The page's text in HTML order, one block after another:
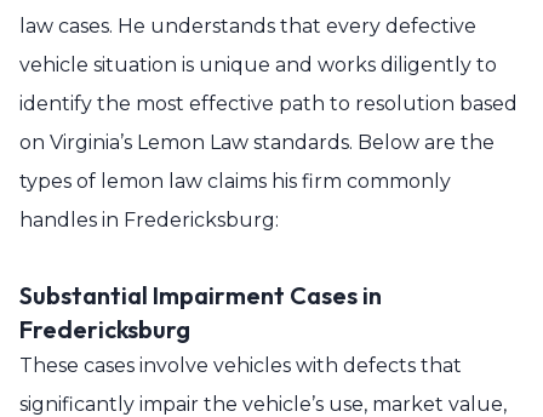
law cases. He understands that every defective
vehicle situation is unique and works diligently to
identify the most effective path to resolution based
on Virginia’s Lemon Law standards. Below are the
types of lemon law claims his firm commonly
handles in Fredericksburg:
Substantial Impairment Cases in
Fredericksburg
These cases involve vehicles with defects that
significantly impair the vehicle’s use, market value,